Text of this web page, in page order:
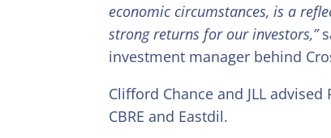
economic circumstances, is a
strong returns for our investors,”
investment manager behind
Clifford Chance and JLL
CBRE and Eastdil.